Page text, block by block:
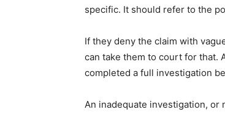
specific. It should refer to the
If they deny the claim with
can take them to court for that.
completed a full investigation
An inadequate investigation, or